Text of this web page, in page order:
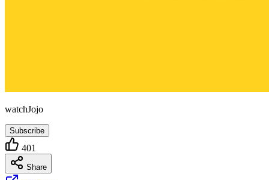
watchJojo
Subscribe
401
Share